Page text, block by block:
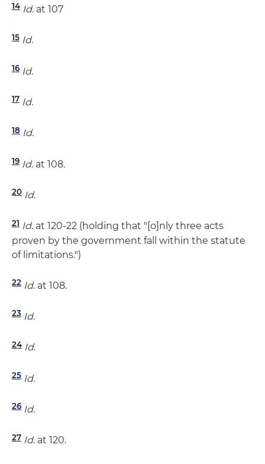
14 Id. at 107
15 Id.
16 Id.
17 Id.
18 Id.
19 Id. at 108.
20 Id.
21 Id. at 120-22 (holding that "[o]nly three acts
proven by the government fall within the statute
of limitations.")
22 Id. at 108.
23 Id.
24 Id.
25 Id.
26 Id.
27 Id. at 120.